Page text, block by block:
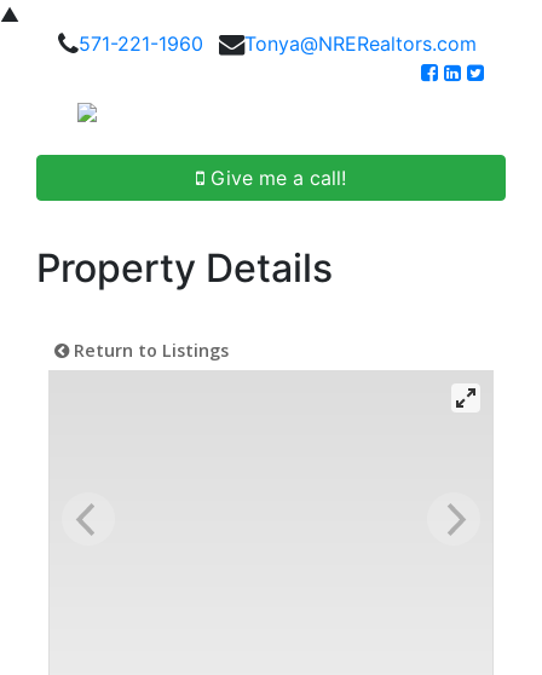
▲
571-221-1960
Tonya@NRERealtors.com
Give me a call!
Property Details
Return to Listings